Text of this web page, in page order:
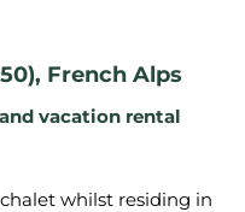
, French Alps
vacation rental
whilst residing in